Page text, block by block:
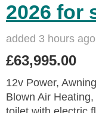
2026 for
added 3 hours ago
£63,995.00
12v Power,
Blown Air